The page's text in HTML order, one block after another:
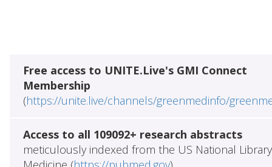
Free access to UNITE.Live's GMI Connect
Membership
(https://unite.live/channels/greenmedinfo/
Access to all 109092+ research abstracts
meticulously indexed from the US National